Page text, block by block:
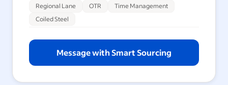
Regional Lane
OTR
Time Management
Coiled Steel
Message with Smart Sourcing